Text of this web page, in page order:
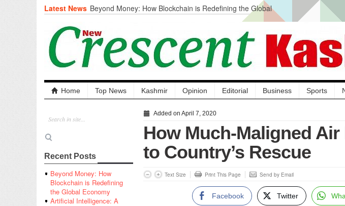
Latest News Beyond Money: How Blockchain is Redefining the Global
Artificial Intelligence: A Change in Knowledge Acquisition, Not
the End of Knowledge
CM Omar Slams Emblem Installation at Hazratbal, Calls it
‘Unnecessary Mistake’
DC Ganderbal directs Intensified Water Quality Testing to
prevent Water-Borne Diseases
Compassion
Critical infrastructure
Solid waste management
RURAL SANITATION
Open Merit Students
Home Top News Kashmir Opinion Editorial Business Sports
Recent Posts
Beyond Money: How
Blockchain is Redefining
the Global Economy
Artificial Intelligence: A
Added on April 7, 2020
How Much-Maligned
to Country’s Rescue
Text Size Print This Page Send by Email
Facebook Twitter